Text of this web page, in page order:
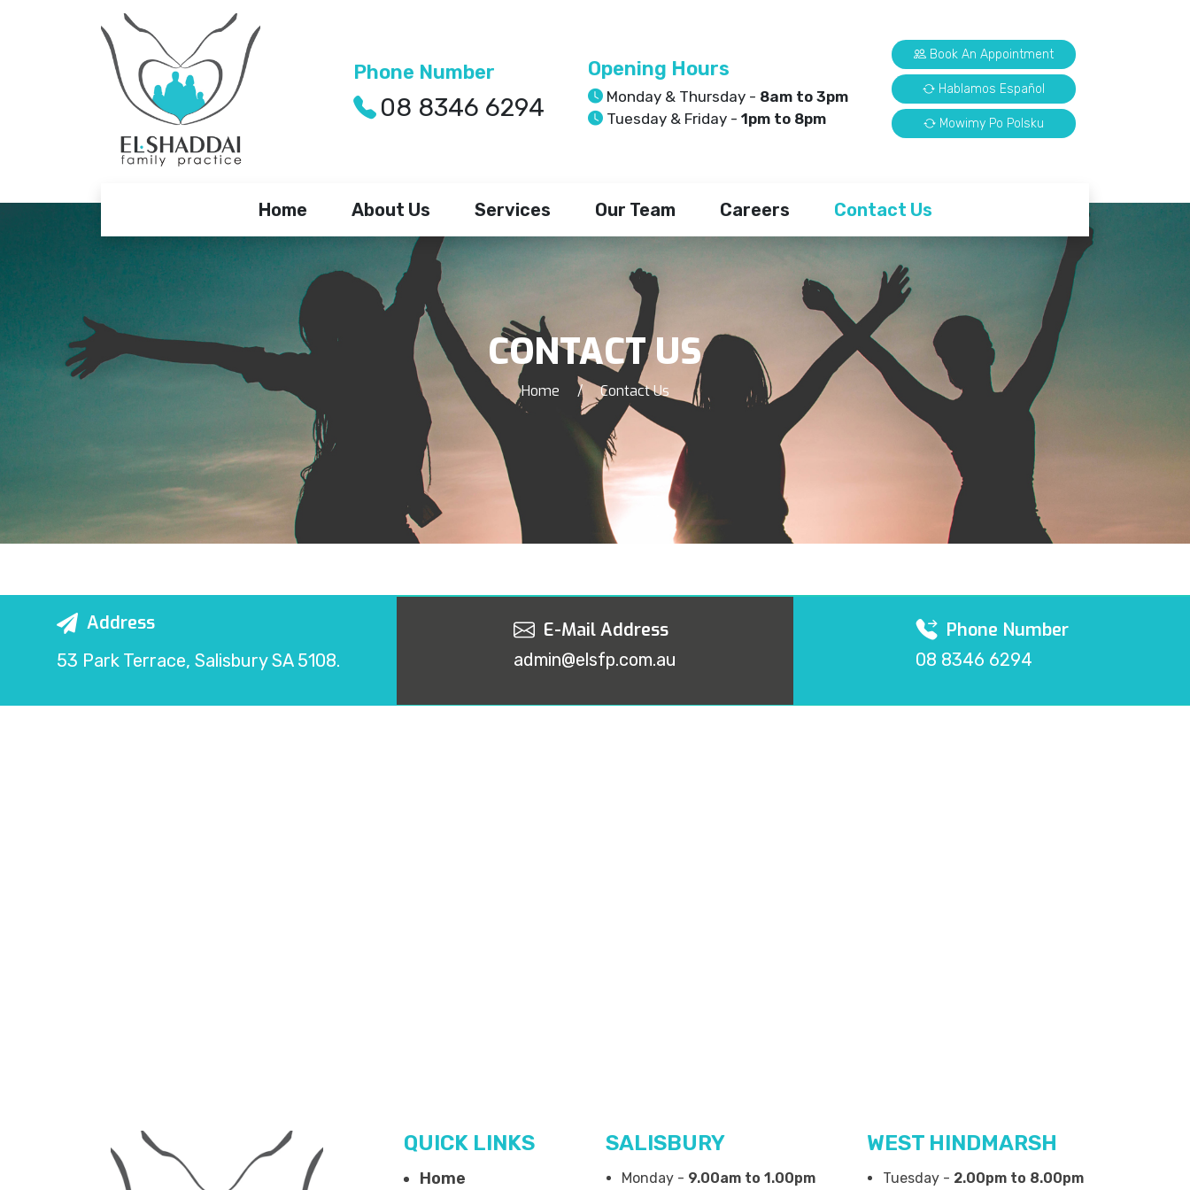
Phone Number
08 8346 6294
Opening Hours
Monday & Thursday - 8am to 3pm
Tuesday & Friday - 1pm to 8pm
Book An Appointment
Hablamos Español
Mowimy Po Polsku
Home About Us Services Our Team Careers Contact Us
CONTACT US
Home / Contact Us
Address
53 Park Terrace, Salisbury SA 5108.
E-Mail Address
admin@elsfp.com.au
Phone Number
08 8346 6294
QUICK LINKS
Home
SALISBURY
Monday - 9.00am to 1.00pm
WEST HINDMARSH
Tuesday - 2.00pm to 8.00pm